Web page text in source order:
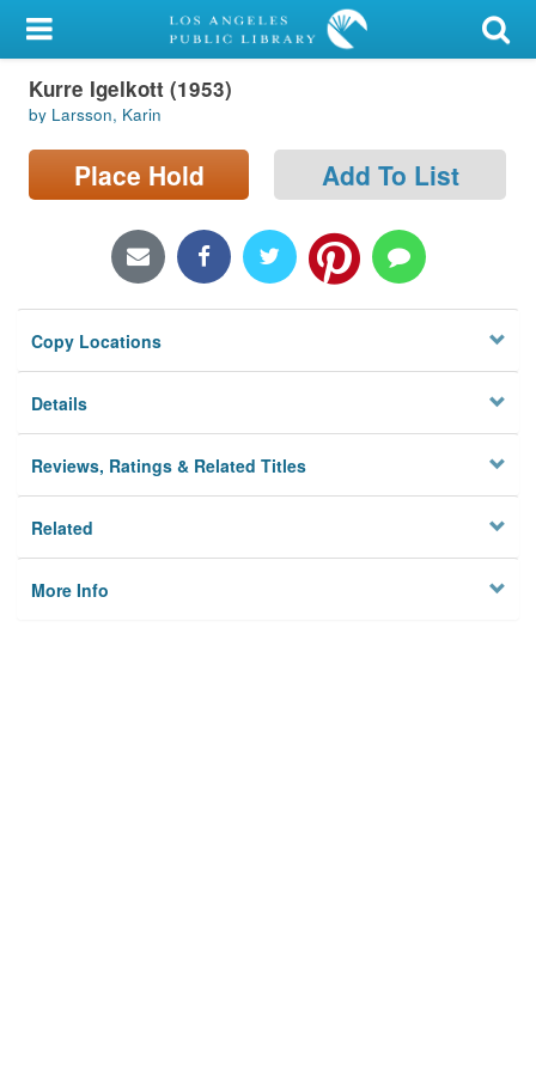
My Account
Library Card
Sign In
Locations/Hours (external
Privacy
Kurre Igelkott (1953)
by Larsson, Karin
Place Hold Add To List
Copy Locations
Details
Reviews, Ratings & Related Titles
Related
More Info